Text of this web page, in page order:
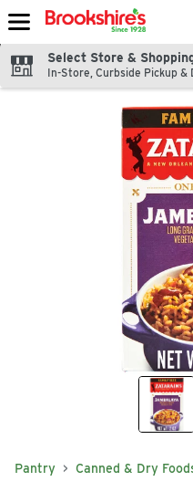
Skip header to page content
Select Store &
In-Store, Curbside Pickup &
Pantry Canned & Dry